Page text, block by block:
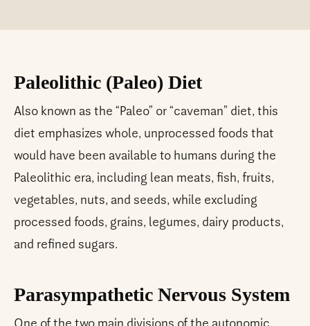
Paleolithic (Paleo) Diet
Also known as the “Paleo” or “caveman” diet, this
diet emphasizes whole, unprocessed foods that
would have been available to humans during the
Paleolithic era, including lean meats, fish, fruits,
vegetables, nuts, and seeds, while excluding
processed foods, grains, legumes, dairy products,
and refined sugars.
Parasympathetic Nervous System